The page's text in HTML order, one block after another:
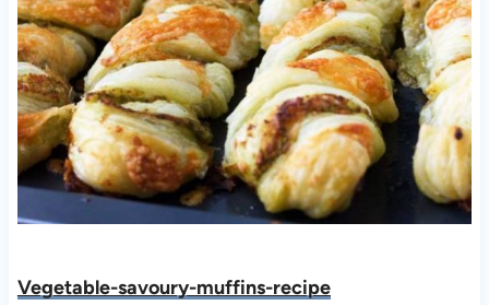
Vegetable-savoury-muffins-recipe